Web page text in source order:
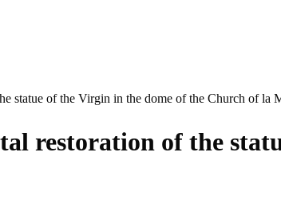
statue of the Virgin in the dome of the Church of la
restoration of the